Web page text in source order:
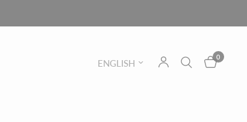
Update country/region 0